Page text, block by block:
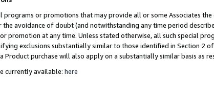
programs or promotions that may provide all or some Associates
the avoidance of doubt (and notwithstanding any time period
promotion at any time. Unless stated otherwise, all such special
exclusions substantially similar to those identified in Section 2
Product purchase will also apply on a substantially similar basis as
currently available: here